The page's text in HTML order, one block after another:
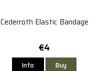
Cederroth Elastic Bandage
€4
Info Buy